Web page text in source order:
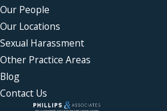
Our People
Our Locations
Sexual Harassment
Other Practice Areas
Blog
Contact Us